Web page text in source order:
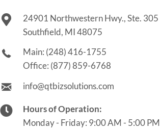
24901 Northwestern Hwy., Ste. 305
Southfield, MI 48075
Main: (248) 416-1755
Office: (877) 859-6768
info@qtbizsolutions.com
Hours of Operation:
Monday - Friday: 9:00 AM - 5:00 PM